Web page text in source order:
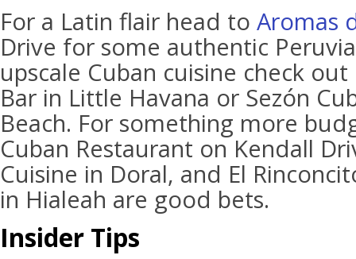
For a Latin flair head to Aromas
Drive for some authentic
upscale Cuban cuisine check
Bar in Little Havana or Sezón
Beach. For something more
Cuban Restaurant on Kendall
Cuisine in Doral, and El
in Hialeah are good bets.
Insider Tips